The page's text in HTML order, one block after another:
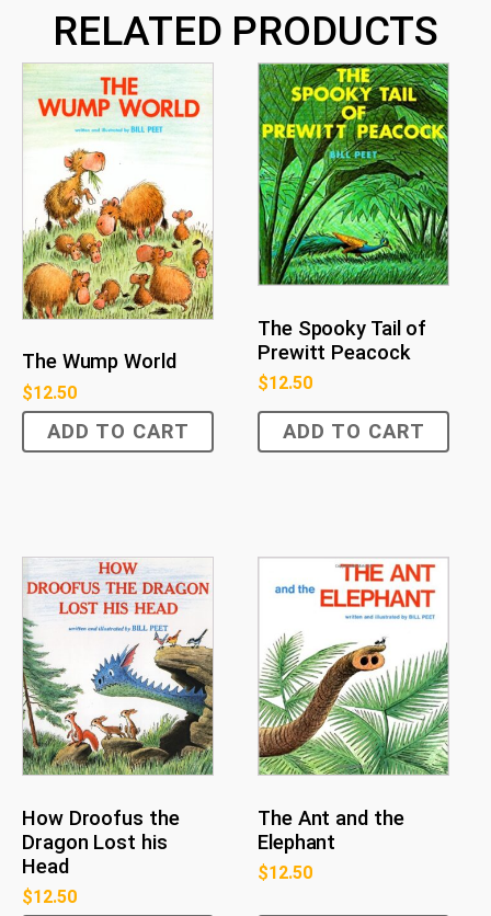
RELATED PRODUCTS
The Wump World
$12.50
ADD TO CART
The Spooky Tail of
Prewitt Peacock
$12.50
ADD TO CART
How Droofus the
Dragon Lost his
Head
$12.50
The Ant and the
Elephant
$12.50